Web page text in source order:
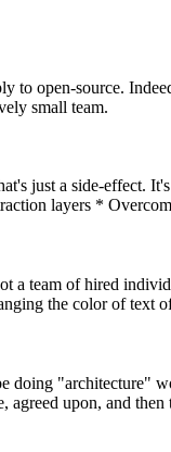
to open-source.
small team.
just a side-effect.
layers *
a team of hired
the color of
doing "architecture"
upon, and